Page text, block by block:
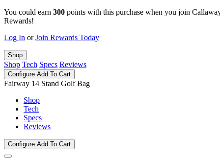
You could earn 300 points with this purchase when you join
Rewards!
Log In orJoin Rewards Today
Shop
Shop Tech Specs Reviews
Configure Add To Cart
Fairway 14 Stand Golf Bag
Shop
Tech
Specs
Reviews
Configure Add To Cart